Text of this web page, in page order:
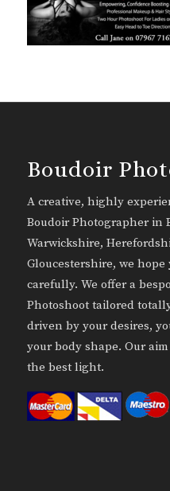
Boudoir
A creative, highly
Boudoir Photographer in
Warwickshire,
Gloucestershire, we
carefully. We offer a
Photoshoot tailored
driven by your desires,
your body shape. Our
the best light.